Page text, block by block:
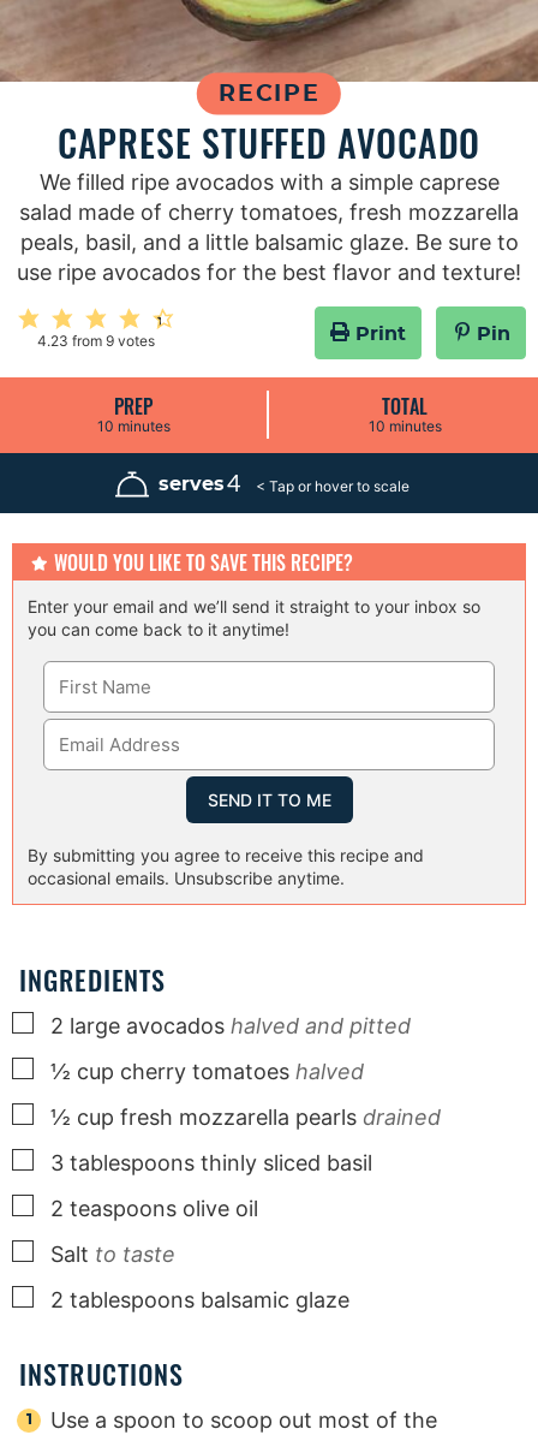
RECIPE
CAPRESE STUFFED AVOCADO
We filled ripe avocados with a simple caprese
salad made of cherry tomatoes, fresh mozzarella
peals, basil, and a little balsamic glaze. Be sure to
use ripe avocados for the best flavor and texture!
4.23 from 9 votes Print Pin
PREP
10m
n
t
minutes
TOTAL
10m
n
t
minutes
serves4
WOULD YOU LIKE TO SAVE THIS RECIPE?
Enter your email and we’ll send it straight to your inbox so
you can come back to it anytime!
By submitting you agree to receive this recipe and
occasional emails. Unsubscribe anytime.
INGREDIENTS
▢
2 large avocados halved and pitted
▢
½ cup cherry tomatoes halved
▢
½ cup fresh mozzarella pearls drained
▢
3 tablespoons thinly sliced basil
▢
2 teaspoons olive oil
▢
Salt to taste
▢
2 tablespoons balsamic glaze
INSTRUCTIONS
Use a spoon to scoop out most of the